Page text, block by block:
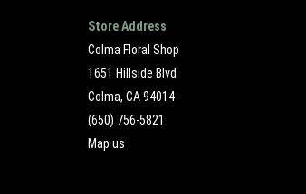
Store Address
Colma Floral Shop
1651 Hillside Blvd
Colma, CA 94014
(650) 756-5821
Map us